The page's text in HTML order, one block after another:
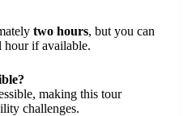
two hours, but you can
hour if available.
making this tour
challenges.